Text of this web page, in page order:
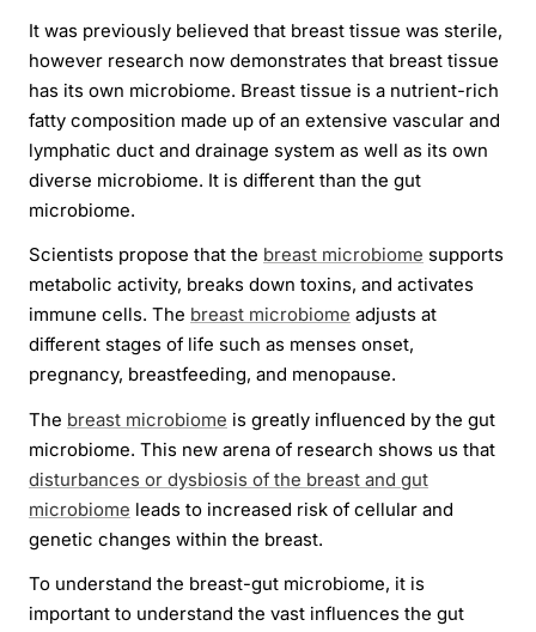
It was previously believed that breast tissue was sterile,
however research now demonstrates that breast tissue
has its own microbiome. Breast tissue is a nutrient-rich
fatty composition made up of an extensive vascular and
lymphatic duct and drainage system as well as its own
diverse microbiome. It is different than the gut
microbiome.
Scientists propose that the breast microbiome supports
metabolic activity, breaks down toxins, and activates
immune cells. The breast microbiome adjusts at
different stages of life such as menses onset,
pregnancy, breastfeeding, and menopause.
The breast microbiome is greatly influenced by the gut
microbiome. This new arena of research shows us that
disturbances or dysbiosis of the breast and gut
microbiome leads to increased risk of cellular and
genetic changes within the breast.
To understand the breast-gut microbiome, it is
important to understand the vast influences the gut